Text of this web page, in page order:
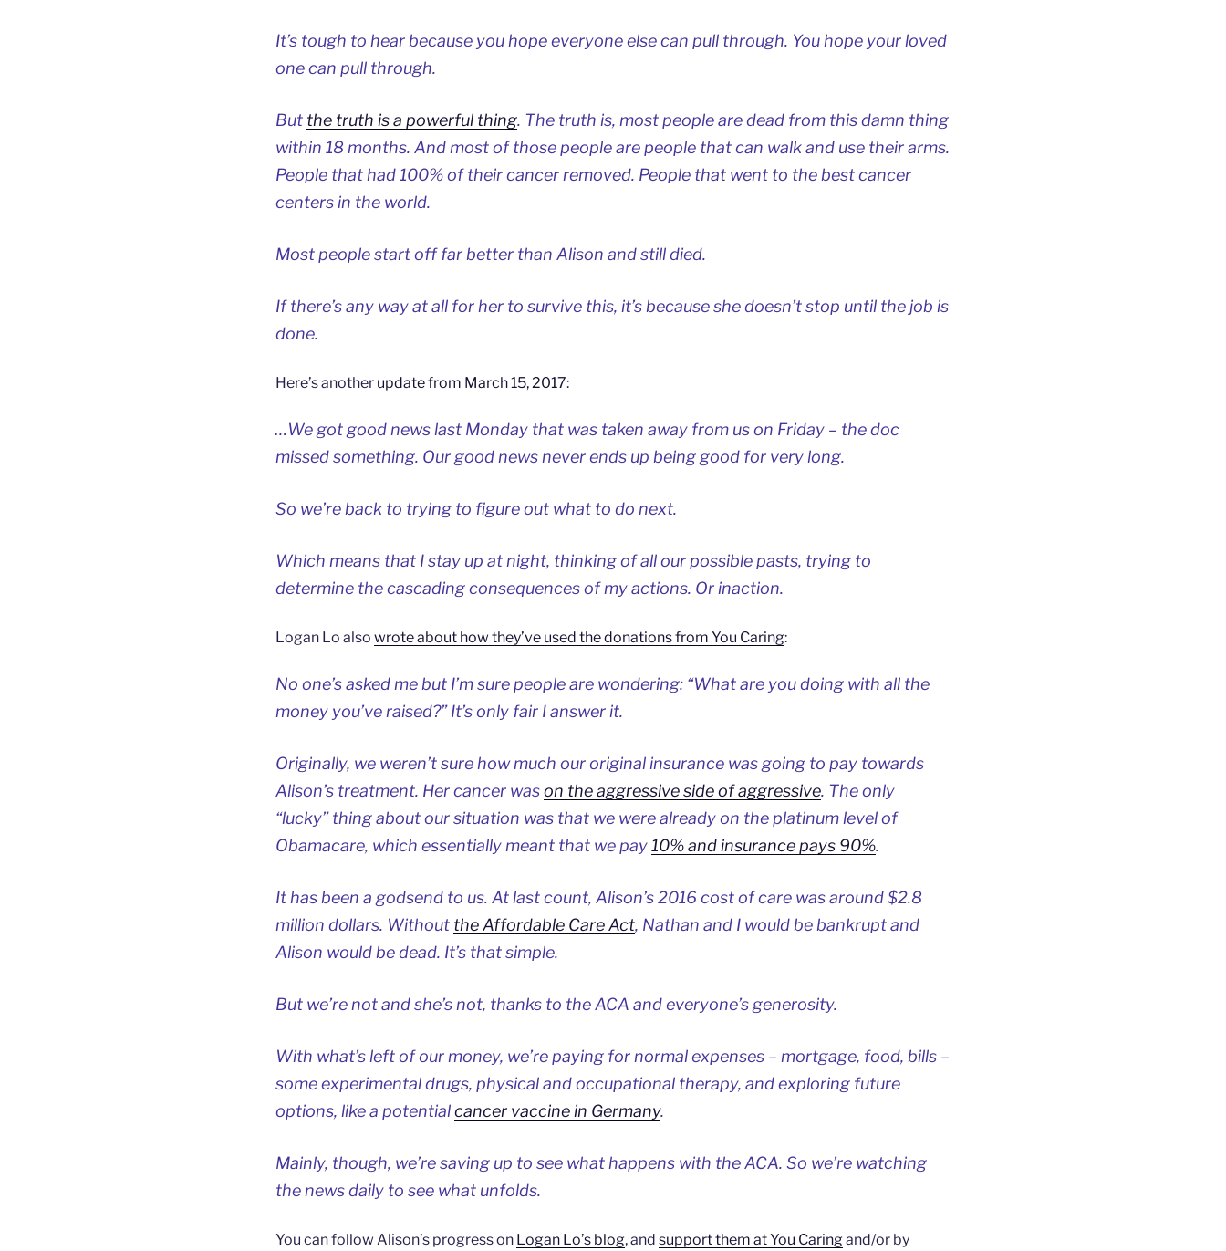
It’s tough to hear because you hope everyone else can pull through. You hope your loved
one can pull through.
But the truth is a powerful thing. The truth is, most people are dead from this damn thing
within 18 months. And most of those people are people that can walk and use their arms.
People that had 100% of their cancer removed. People that went to the best cancer
centers in the world.
Most people start off far better than Alison and still died.
If there’s any way at all for her to survive this, it’s because she doesn’t stop until the job is
done.
Here’s another update from March 15, 2017:
…We got good news last Monday that was taken away from us on Friday – the doc
missed something. Our good news never ends up being good for very long.
So we’re back to trying to figure out what to do next.
Which means that I stay up at night, thinking of all our possible pasts, trying to
determine the cascading consequences of my actions. Or inaction.
Logan Lo also wrote about how they’ve used the donations from You Caring:
No one’s asked me but I’m sure people are wondering: “What are you doing with all the
money you’ve raised?” It’s only fair I answer it.
Originally, we weren’t sure how much our original insurance was going to pay towards
Alison’s treatment. Her cancer wason the aggressive side of aggressive. The only
“lucky” thing about our situation was that we were already on the platinum level of
Obamacare, which essentially meant that we pay10% and insurance pays 90%.
It has been a godsend to us. At last count, Alison’s 2016 cost of care was around $2.8
million dollars. Without the Affordable Care Act, Nathan and I would be bankrupt and
Alison would be dead. It’s that simple.
But we’re not and she’s not, thanks to the ACA and everyone’s generosity.
With what’s left of our money, we’re paying for normal expenses – mortgage, food, bills –
some experimental drugs, physical and occupational therapy, and exploring future
options, like a potentialcancer vaccine in Germany.
Mainly, though, we’re saving up to see what happens with the ACA. So we’re watching
the news daily to see what unfolds.
You can follow Alison’s progress on Logan Lo’s blog, and support them at You Caringand/or by